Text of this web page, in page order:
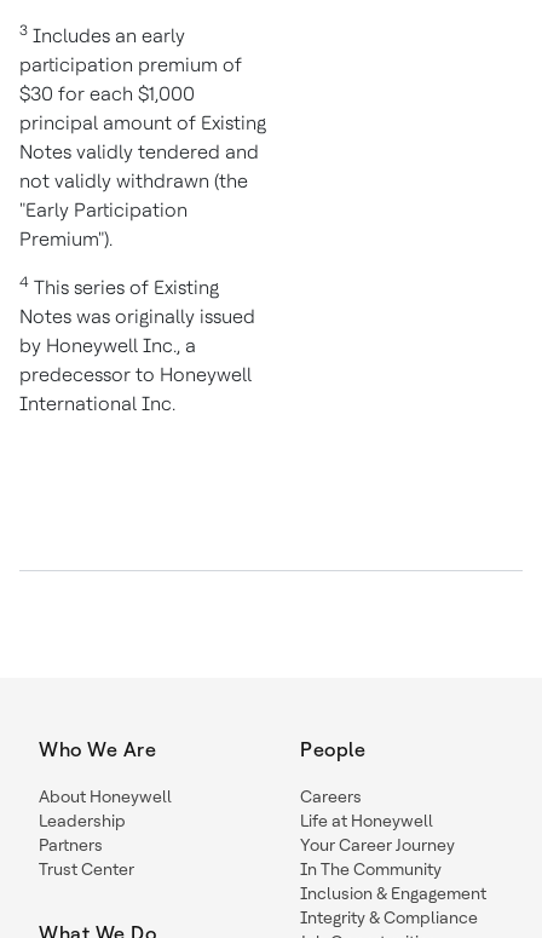
3 Includes an early
participation premium of
$30 for each $1,000
principal amount of Existing
Notes validly tendered and
not validly withdrawn (the
"Early Participation
Premium").
4 This series of Existing
Notes was originally issued
by Honeywell Inc., a
predecessor to Honeywell
International Inc.
Who We Are
About Honeywell
Leadership
Partners
Trust Center
People
Careers
Life at Honeywell
Your Career Journey
In The Community
Inclusion & Engagement
Integrity & Compliance